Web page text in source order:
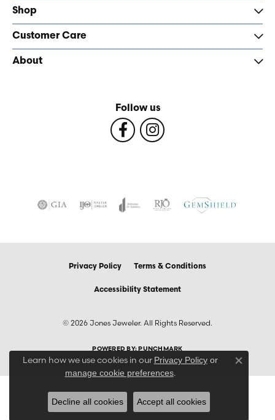
Shop
Customer Care
About
Follow us
Privacy Policy Terms & Conditions
Accessibility Statement
© 2026 Jones Jeweler. All Rights Reserved.
POWERED BY: PUNCHMARK
Learn how we use cookies in our Privacy Policyor
manage cookie preferences.
Close
Decline all cookies Accept all cookies